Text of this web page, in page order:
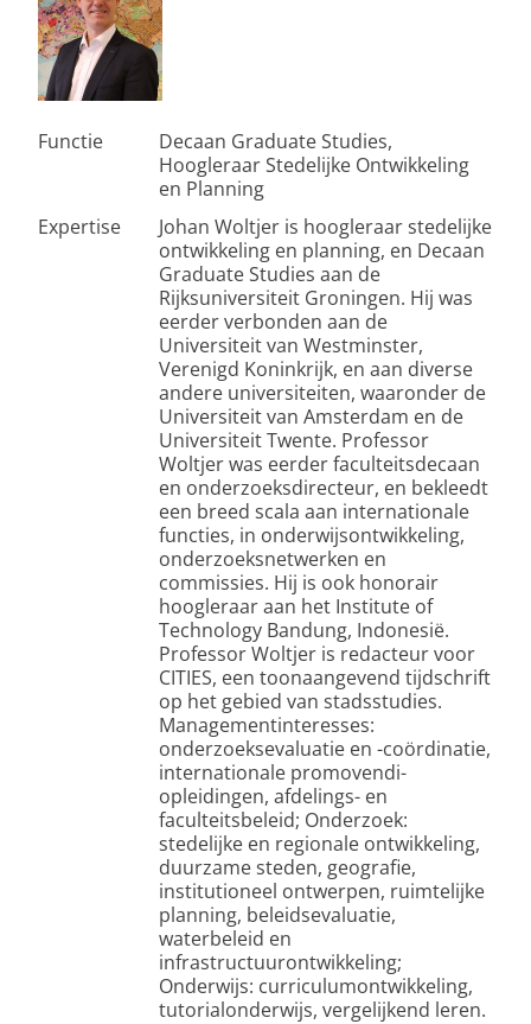
Functie
Decaan Graduate Studies,
Hoogleraar Stedelijke Ontwikkeling
en Planning
Expertise
Johan Woltjer is hoogleraar stedelijke
ontwikkeling en planning, en Decaan
Graduate Studies aan de
Rijksuniversiteit Groningen. Hij was
eerder verbonden aan de
Universiteit van Westminster,
Verenigd Koninkrijk, en aan diverse
andere universiteiten, waaronder de
Universiteit van Amsterdam en de
Universiteit Twente. Professor
Woltjer was eerder faculteitsdecaan
en onderzoeksdirecteur, en bekleedt
een breed scala aan internationale
functies, in onderwijsontwikkeling,
onderzoeksnetwerken en
commissies. Hij is ook honorair
hoogleraar aan het Institute of
Technology Bandung, Indonesië.
Professor Woltjer is redacteur voor
CITIES, een toonaangevend tijdschrift
op het gebied van stadsstudies.
Managementinteresses:
onderzoeksevaluatie en -coördinatie,
internationale promovendi-
opleidingen, afdelings- en
faculteitsbeleid; Onderzoek:
stedelijke en regionale ontwikkeling,
duurzame steden, geografie,
institutioneel ontwerpen, ruimtelijke
planning, beleidsevaluatie,
waterbeleid en
infrastructuurontwikkeling;
Onderwijs: curriculumontwikkeling,
tutorialonderwijs, vergelijkend leren.